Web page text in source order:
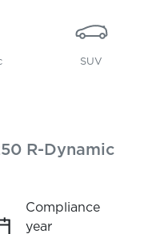
SUV
R-Dynamic
Compliance
year